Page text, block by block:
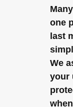
one
last
We
your